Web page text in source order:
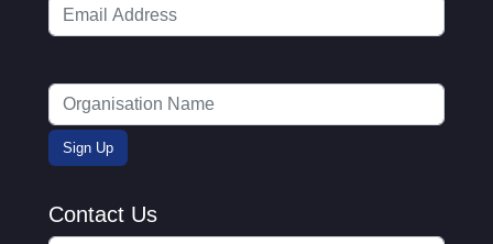
Contact Us